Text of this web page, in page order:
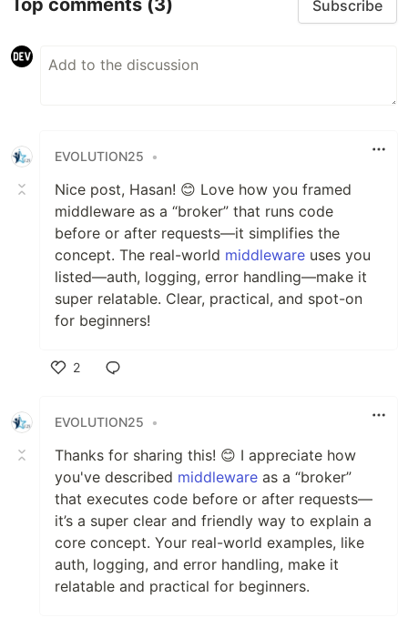
Top comments (3) Subscribe
EVOLUTION25 •
Nice post, Hasan! 😊 Love how you framed
middleware as a “broker” that runs code
before or after requests—it simplifies the
concept. The real-world middleware uses you
listed—auth, logging, error handling—make it
super relatable. Clear, practical, and spot-on
for beginners!
2
EVOLUTION25
•
Thanks for sharing this! 😊 I appreciate how
you've described middleware as a “broker”
that executes code before or after requests—
it’s a super clear and friendly way to explain a
core concept. Your real-world examples, like
auth, logging, and error handling, make it
relatable and practical for beginners.